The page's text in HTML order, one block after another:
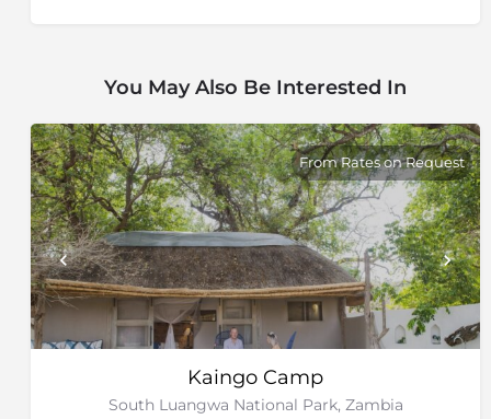
You May Also Be Interested In
Kaingo Camp
South Luangwa National Park, Zambia
From Rates on Request